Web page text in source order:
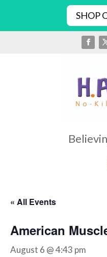
SHOP
« All Events
American
August 6 @ 4:43 pm